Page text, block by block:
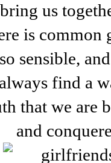
us
is
sensible,
find a
that we are
and